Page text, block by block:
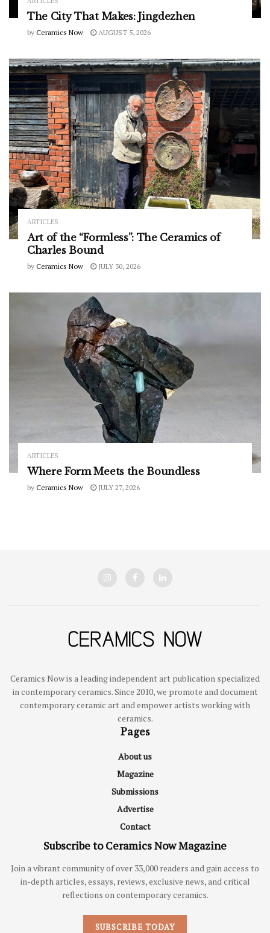
The City That Makes: Jingdezhen
by Ceramics Now AUGUST 5, 2026
ARTICLES
Art of the “Formless”: The Ceramics of
Charles Bound
by Ceramics Now JULY 30, 2026
ARTICLES
Where Form Meets the Boundless
by Ceramics Now JULY 27, 2026
Ceramics Now is a leading independent art publication specialized
in contemporary ceramics. Since 2010, we promote and document
contemporary ceramic art and empower artists working with
ceramics.
Pages
About us
Magazine
Submissions
Advertise
Contact
Subscribe to Ceramics Now Magazine
Join a vibrant community of over 33,000 readers and gain access to
in-depth articles, essays, reviews, exclusive news, and critical
reflections on contemporary ceramics.
SUBSCRIBE TODAY